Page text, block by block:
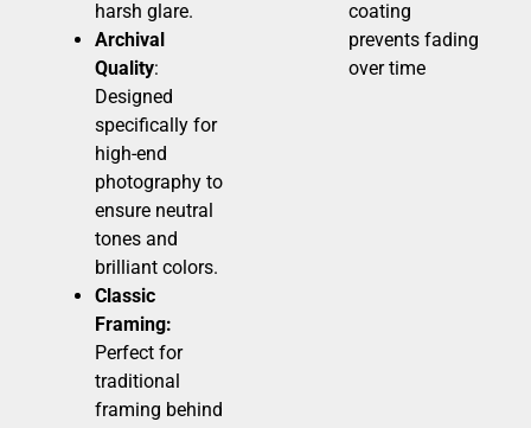
harsh glare.
Archival
Quality:
Designed
specifically for
high-end
photography to
ensure neutral
tones and
brilliant colors.
Classic
Framing:
Perfect for
traditional
framing behind
coating
prevents fading
over time